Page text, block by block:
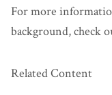
For more
background, check
Related Content